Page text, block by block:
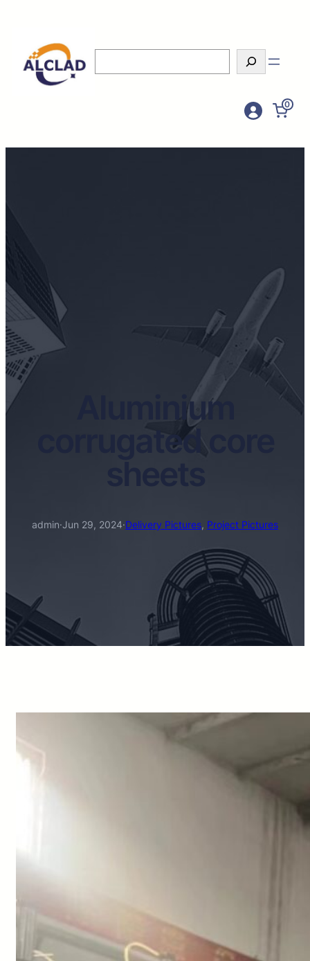
0
Aluminium
corrugated core
admin·Jun 29, 2024·Delivery Pictures, Project Pictures